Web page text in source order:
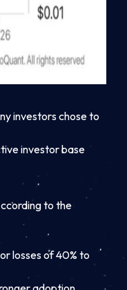
investors chose to
investor base
to the
losses of 40% to